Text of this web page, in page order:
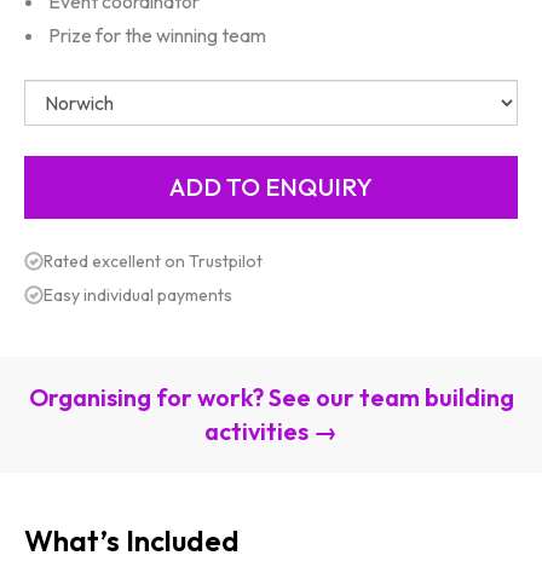
Prize for the winning team
Rated excellent on Trustpilot
Easy individual payments
Organising for work? See our team building
activities →
What’s Included